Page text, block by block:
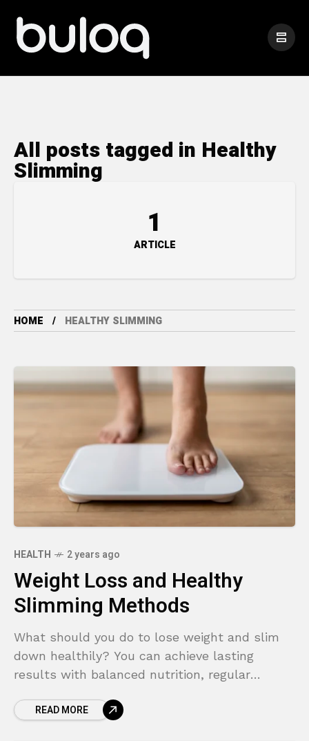
All posts tagged in Healthy
Slimming
1
ARTICLE
HOME HEALTHY SLIMMING
HEALTH 2 years ago
Weight Loss and Healthy
Slimming Methods
What should you do to lose weight and slim
down healthily? You can achieve lasting
results with balanced nutrition, regular
READ MORE